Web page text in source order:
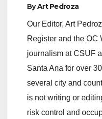
ByArt Pedroza
Our Editor, Art
Register and the OC
journalism at CSUF
Santa Ana for over
several city and
is not writing or
risk control and